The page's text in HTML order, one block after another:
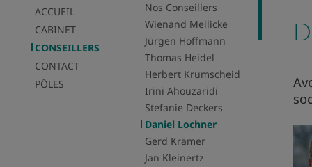
ACCUEIL
CABINET
CONSEILLERS
CONTACT
PÔLES
Nos Conseillers
Wienand Meilicke
Jürgen Hoffmann
Thomas Heidel
Herbert Krumscheid
Irini Ahouzaridi
Stefanie Deckers
Daniel Lochner
Gerd Krämer
Jan Kleinertz